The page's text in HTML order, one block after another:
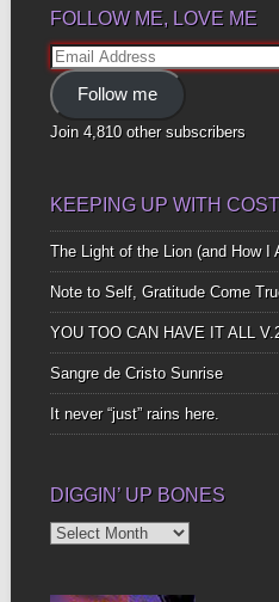
FOLLOW ME, LOVE ME
Email
Address
Follow me
Join 4,810 other subscribers
KEEPING UP WITH
The Light of the Lion (and How I
Note to Self, Gratitude Come
YOU TOO CAN HAVE IT ALL
Sangre de Cristo Sunrise
It never “just” rains here.
DIGGIN’ UP BONES
Diggin’